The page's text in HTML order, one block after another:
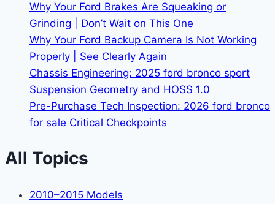
Why Your Ford Brakes Are Squeaking or
Grinding | Don’t Wait on This One
Why Your Ford Backup Camera Is Not Working
Properly | See Clearly Again
Chassis Engineering: 2025 ford bronco sport
Suspension Geometry and HOSS 1.0
Pre-Purchase Tech Inspection: 2026 ford bronco
for sale Critical Checkpoints
All Topics
2010–2015 Models